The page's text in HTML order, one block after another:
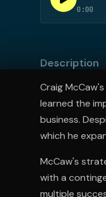
0:00
Description
Craig
learned the
business.
which he
McCaw's
with a
multiple